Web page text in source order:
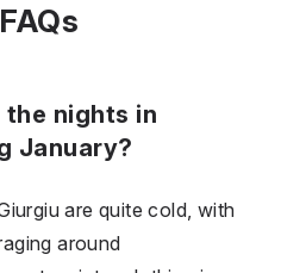
FAQs
nights in
January?
are quite cold, with
around